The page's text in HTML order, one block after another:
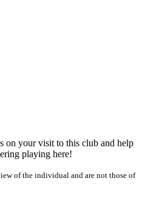
on your visit to this club and help
playing here!
of the individual and are not those of